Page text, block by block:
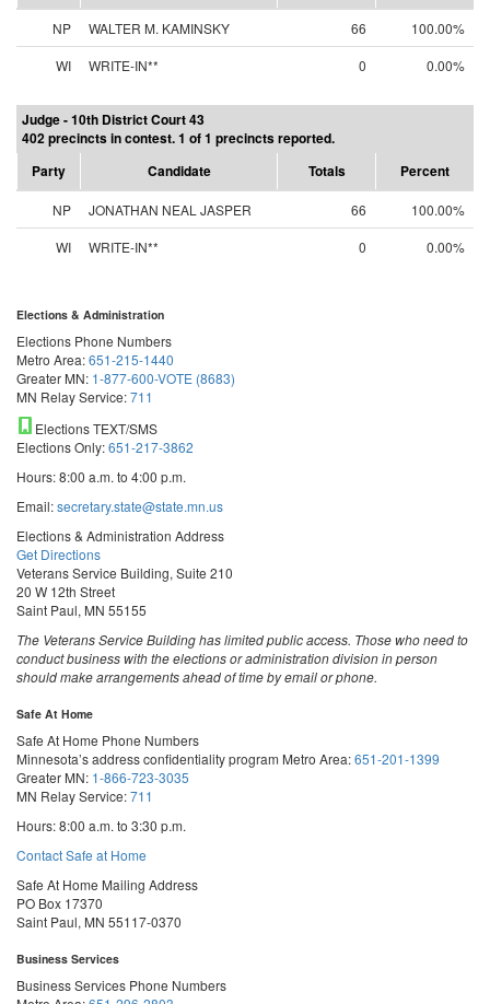
NP WALTER M. KAMINSKY 66
100.00%
WI
WRITE-IN** 0 0.00%
Judge - 10th District Court 43
402 precincts in contest. 1 of 1 precincts reported.
Party
Candidate Totals Percent
NP JONATHAN NEAL JASPER 66
100.00%
WI
WRITE-IN** 0 0.00%
Elections & Administration
Elections Phone Numbers
Metro Area:651-215-1440
Greater MN: 1-877-600-VOTE (8683)
MN Relay Service:711
Elections TEXT/SMS
Elections Only:651-217-3862
Hours: 8:00 a.m. to 4:00 p.m.
Email:secretary.state@state.mn.us
Elections & Administration Address
Get Directions
Veterans Service Building, Suite 210
20 W 12th Street
Saint Paul, MN 55155
The Veterans Service Building has limited public access. Those who need to
conduct business with the elections or administration division in person
should make arrangements ahead of time by email or phone.
Safe At Home
Safe At Home Phone Numbers
Minnesota’s address confidentiality program Metro Area:651-201-1399
Greater MN: 1-866-723-3035
MN Relay Service:711
Hours: 8:00 a.m. to 3:30 p.m.
Contact Safe at Home
Safe At Home Mailing Address
PO Box 17370
Saint Paul, MN 55117-0370
Business Services
Business Services Phone Numbers